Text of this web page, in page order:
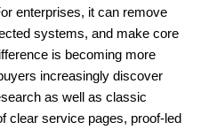
enterprises, it can remove
systems, and make core
is becoming more
increasingly discover
as well as classic
clear service pages, proof-led